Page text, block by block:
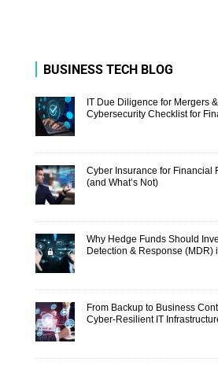
BUSINESS TECH BLOG
IT Due Diligence for Mergers
Cybersecurity Checklist for
Cyber Insurance for Financial
(and What’s Not)
Why Hedge Funds Should
Detection & Response (MDR)
From Backup to Business
Cyber-Resilient IT